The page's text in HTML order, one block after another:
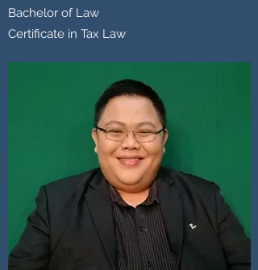
Bachelor of Law
Certificate in Tax Law